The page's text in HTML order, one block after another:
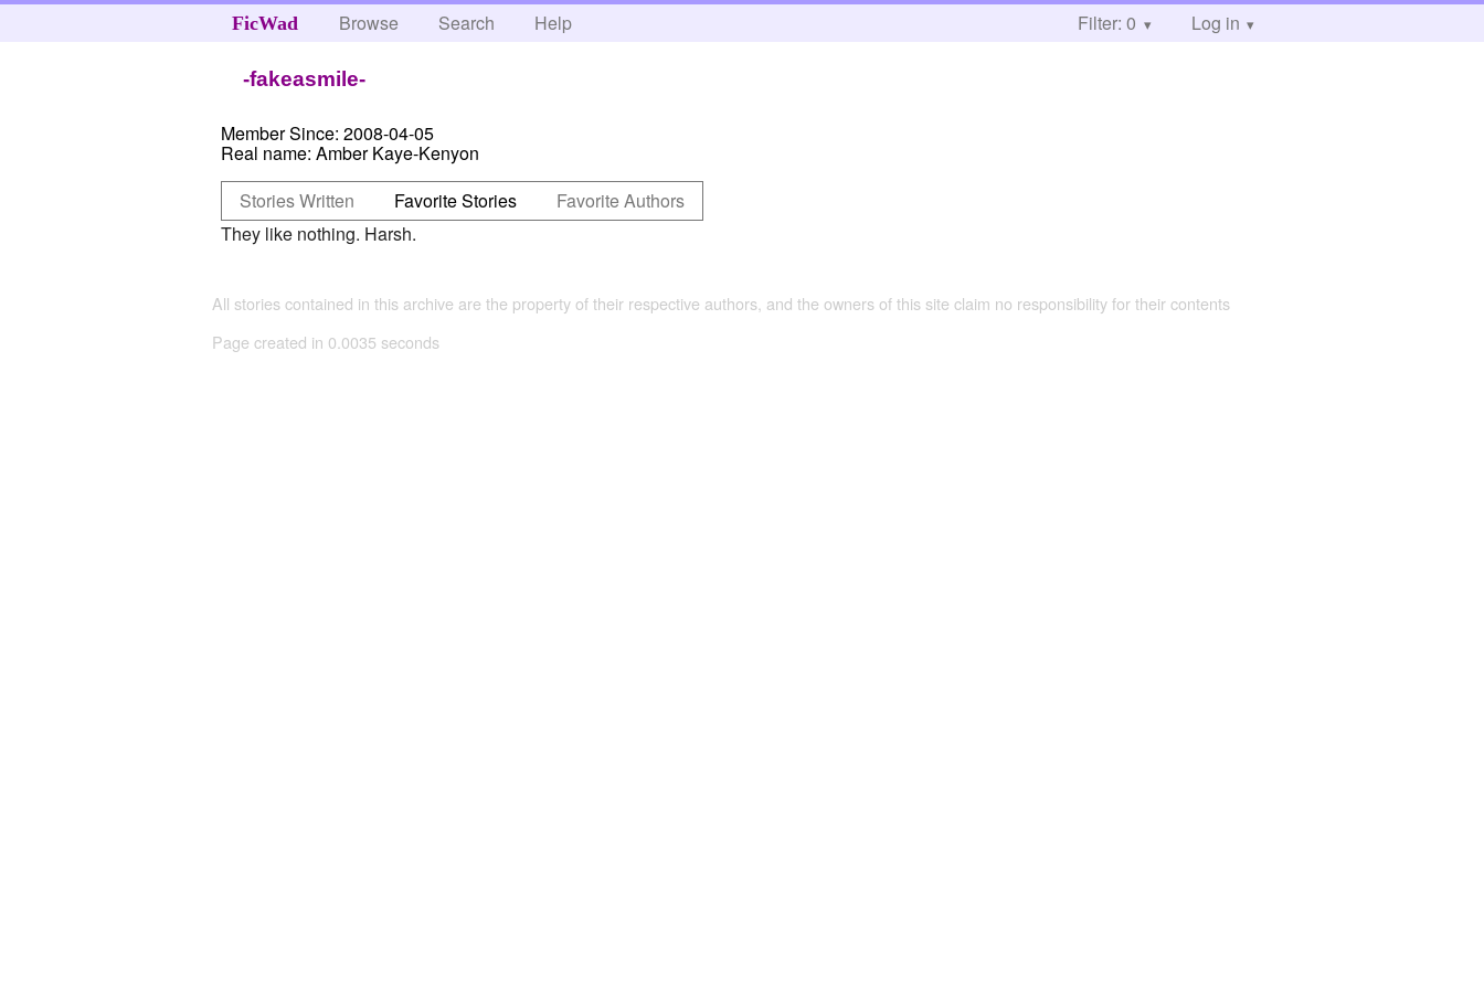
FicWad Browse Search Help Filter: 0 Log in
-fakeasmile-
Member Since: 2008-04-05
Real name: Amber Kaye-Kenyon
Stories Written
Favorite Stories
Favorite Authors
They like nothing. Harsh.
All stories contained in this archive are the property of their respective authors, and the owners of this site claim no responsibility for their contents
Page created in 0.0035 seconds